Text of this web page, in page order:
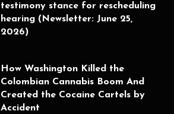
testimony stance for rescheduling
hearing (Newsletter: June 25,
2026)
How Washington Killed the
Colombian Cannabis Boom And
Created the Cocaine Cartels by
Accident